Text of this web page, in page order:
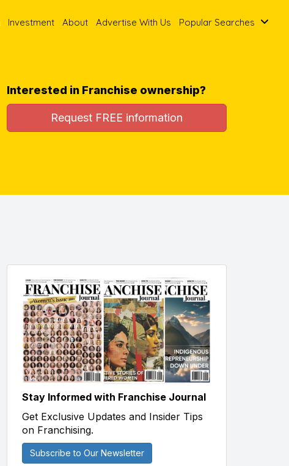
Investment About Advertise With Us Popular Searches
Interested in Franchise ownership?
Request FREE information
Stay Informed with Franchise Journal
Get Exclusive Updates and Insider Tips
on Franchising.
Subscribe to Our Newsletter